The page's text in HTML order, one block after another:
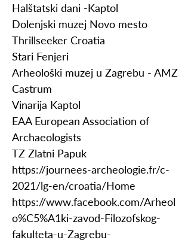
Halštatski dani -Kaptol
Dolenjski muzej Novo mesto
Thrillseeker Croatia
Stari Fenjeri
Arheološki muzej u Zagrebu - AMZ
Castrum
Vinarija Kaptol
EAA European Association of
Archaeologists
TZ Zlatni Papuk
https://journees-archeologie.fr/c-
2021/lg-en/croatia/Home
https://www.facebook.com/Arheol
o%C5%A1ki-zavod-Filozofskog-
fakulteta-u-Zagrebu-